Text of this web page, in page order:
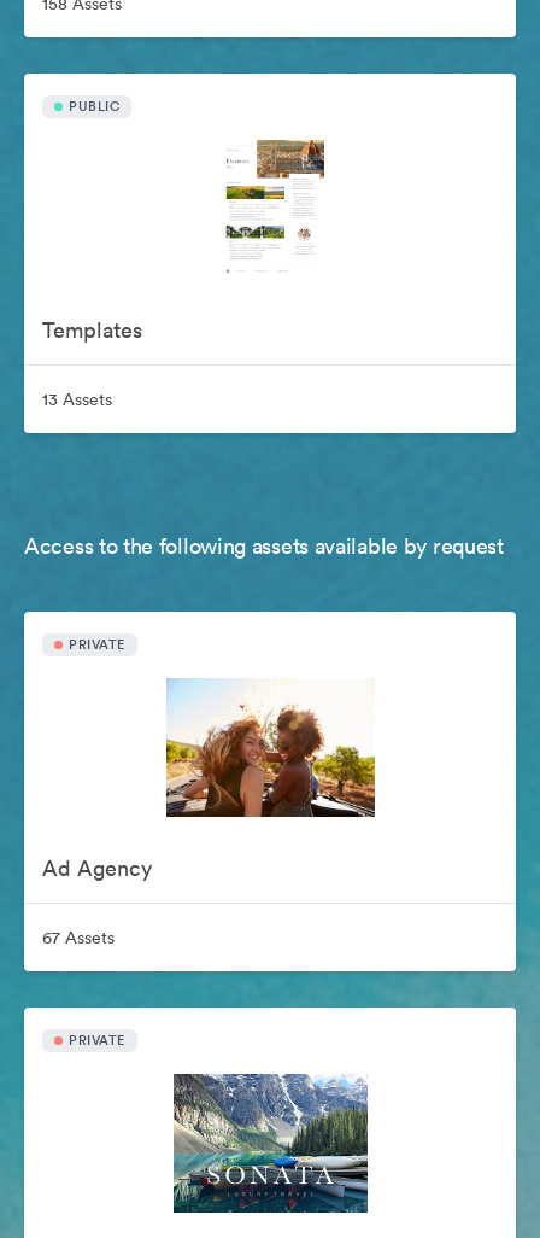
PUBLIC
Templates
13 Assets
Access to the following assets available by request
PRIVATE
Ad Agency
67 Assets
PRIVATE